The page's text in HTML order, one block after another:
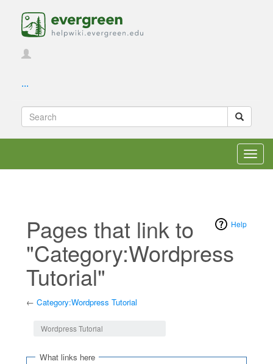
...
Help
Pages that link to
"Category:Wordpress
Tutorial"
← Category:Wordpress Tutorial
Wordpress Tutorial
What links here